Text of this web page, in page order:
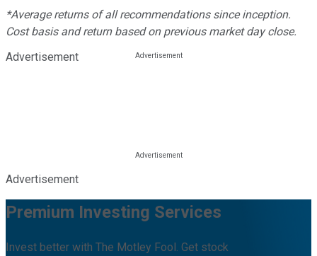
*Average returns of all recommendations since inception.
Cost basis and return based on previous market day close.
Advertisement
Advertisement
Premium Investing Services
Invest better with The Motley Fool. Get stock